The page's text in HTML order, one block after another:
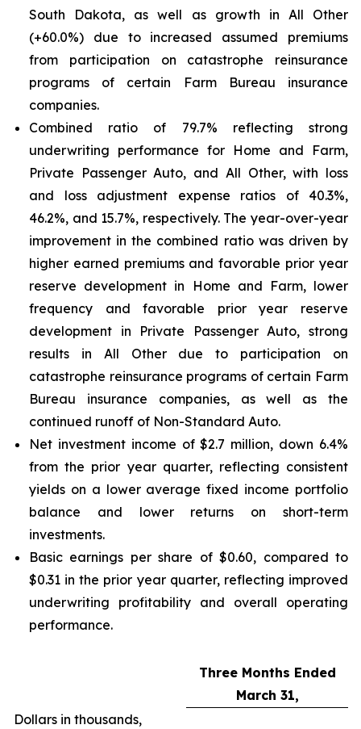
South Dakota, as well as growth in All Other
(+60.0%) due to increased assumed premiums
from participation on catastrophe reinsurance
programs of certain Farm Bureau insurance
companies.
Combined ratio of 79.7% reflecting strong
underwriting performance for Home and Farm,
Private Passenger Auto, and All Other, with loss
and loss adjustment expense ratios of 40.3%,
46.2%, and 15.7%, respectively. The year-over-year
improvement in the combined ratio was driven by
higher earned premiums and favorable prior year
reserve development in Home and Farm, lower
frequency and favorable prior year reserve
development in Private Passenger Auto, strong
results in All Other due to participation on
catastrophe reinsurance programs of certain Farm
Bureau insurance companies, as well as the
continued runoff of Non-Standard Auto.
Net investment income of $2.7 million, down 6.4%
from the prior year quarter, reflecting consistent
yields on a lower average fixed income portfolio
balance and lower returns on short-term
investments.
Basic earnings per share of $0.60, compared to
$0.31 in the prior year quarter, reflecting improved
underwriting profitability and overall operating
performance.
Three Months Ended
March 31,
Dollars in thousands,